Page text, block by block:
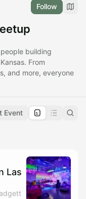
Follow
building
From
and more, everyone
Event
approved
Las